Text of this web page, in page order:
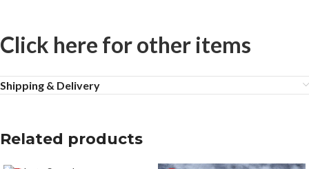
Click here for other items
Shipping & Delivery
Related products